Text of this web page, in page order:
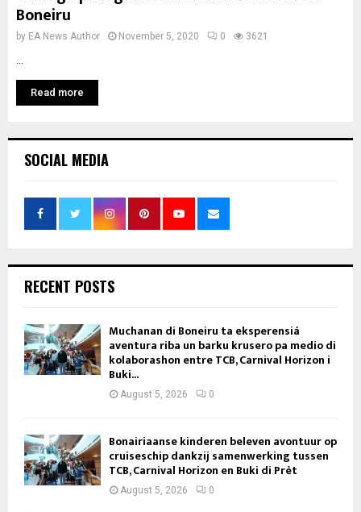
Boneiru
by EA News Author November 5, 2020 0 3621
Read more
SOCIAL MEDIA
RECENT POSTS
Muchanan di Boneiru ta eksperensiá
aventura riba un barku krusero pa medio di
kolaborashon entre TCB, Carnival Horizon i
Buki...
August 5, 2026 0
Bonairiaanse kinderen beleven avontuur op
cruiseschip dankzij samenwerking tussen
TCB, Carnival Horizon en Buki di Prèt
August 5, 2026 0